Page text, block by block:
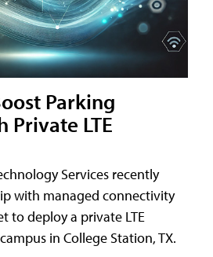
Parking
Private LTE
Services recently
with managed connectivity
to deploy a private LTE
in College Station, TX.